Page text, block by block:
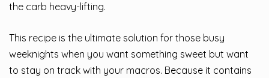
the carb heavy-lifting.
This recipe is the ultimate solution for those busy
weeknights when you want something sweet but want
to stay on track with your macros. Because it contains